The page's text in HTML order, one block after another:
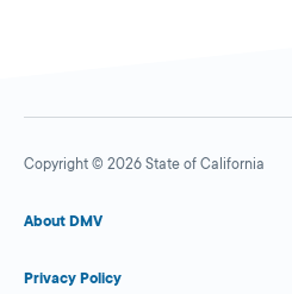
Copyright © 2026 State of California
About DMV
Privacy Policy